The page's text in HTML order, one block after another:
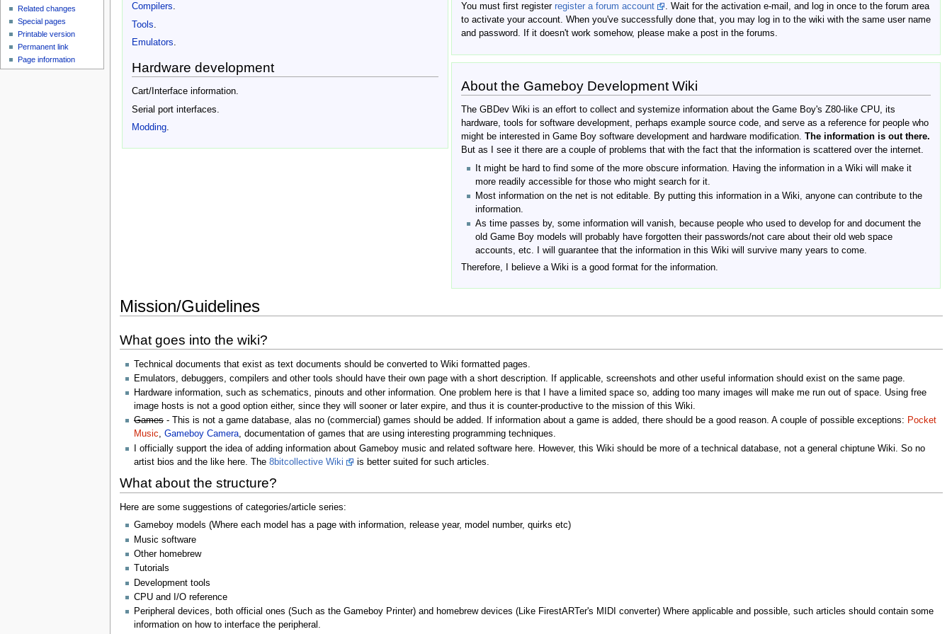
Compilers.
Tools
Emulators.
Hardware development
Cart/Interface information.
Serial port interfaces.
Modding.
You must first register register a forum account
. Wait for the activation e-mail, and log in once to the forum area
to activate your account. When you've successfully done that, you may log in to the wiki with the same user name
and password. If it doesn't work somehow, please make a post in the forums.
About the Gameboy Development Wiki
The GBDev Wiki is an effort to collect and systemize information about the Game Boy's Z80-like CPU, its
hardware, tools for software development, perhaps example source code, and serve as a reference for people who
might be interested in Game Boy software development and hardware modification. The information is out there.
But as I see it there are a couple of problems that with the fact that the information is scattered over the internet.
It might be hard to find some of the more obscure information. Having the information in a Wiki will make it
more readily accessible for those who might search for it.
Most information on the net is not editable. By putting this information in a Wiki, anyone can contribute to the
information.
As time passes by, some information will vanish, because people who used to develop for and document the
old Game Boy models will probably have forgotten their passwords/not care about their old web space
accounts, etc. I will guarantee that the information in this Wiki will survive many years to come.
Therefore, I believe a Wiki is a good format for the information.
Mission/Guidelines
What goes into the wiki?
Technical documents that exist as text documents should be converted to Wiki formatted pages.
Emulators, debuggers, compilers and other tools should have their own page with a short description. If applicable, screenshots and other useful information should exist on the same page.
Hardware information, such as schematics, pinouts and other information. One problem here is that I have a limited space so, adding too many images will make me run out of space. Using free
image hosts is not a good option either, since they will sooner or later expire, and thus it is counter-productive to the mission of this Wiki.
Games- This is not a game database, alas no (commercial) games should be added. If information about a game is added, there should be a good reason. A couple of possible exceptions: Pocket
Music, Gameboy Camera, documentation of games that are using interesting programming techniques.
I officially support the idea of adding information about Gameboy music and related software here. However, this Wiki should be more of a technical database, not a general chiptune Wiki. So no
artist bios and the like here. The 8bitcollective Wiki is better suited for such articles.
What about the structure?
Here are some suggestions of categories/article series:
Gameboy models (Where each model has a page with information, release year, model number, quirks etc)
Music software
Other homebrew
Tutorials
Development tools
CPU and I/O reference
Peripheral devices, both official ones (Such as the Gameboy Printer) and homebrew devices (Like FirestARTer's MIDI converter) Where applicable and possible, such articles should contain some
information on how to interface the peripheral.
Related changes
Special pages
Printable version
Permanent link
Page information